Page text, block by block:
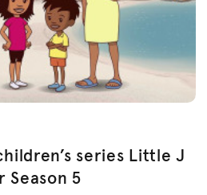
series Little J
Season 5